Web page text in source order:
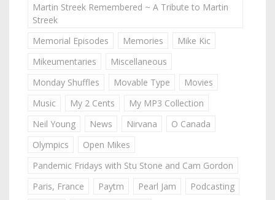
Martin Streek Remembered ~ A Tribute to Martin
Streek
Memorial Episodes
Memories
Mike Kic
Mikeumentaries
Miscellaneous
Monday Shuffles
Movable Type
Movies
Music
My 2 Cents
My MP3 Collection
Neil Young
News Nirvana
O Canada
Olympics
Open Mikes
Pandemic Fridays with Stu Stone and Cam Gordon
Paris, France
Paytm Pearl Jam
Podcasting